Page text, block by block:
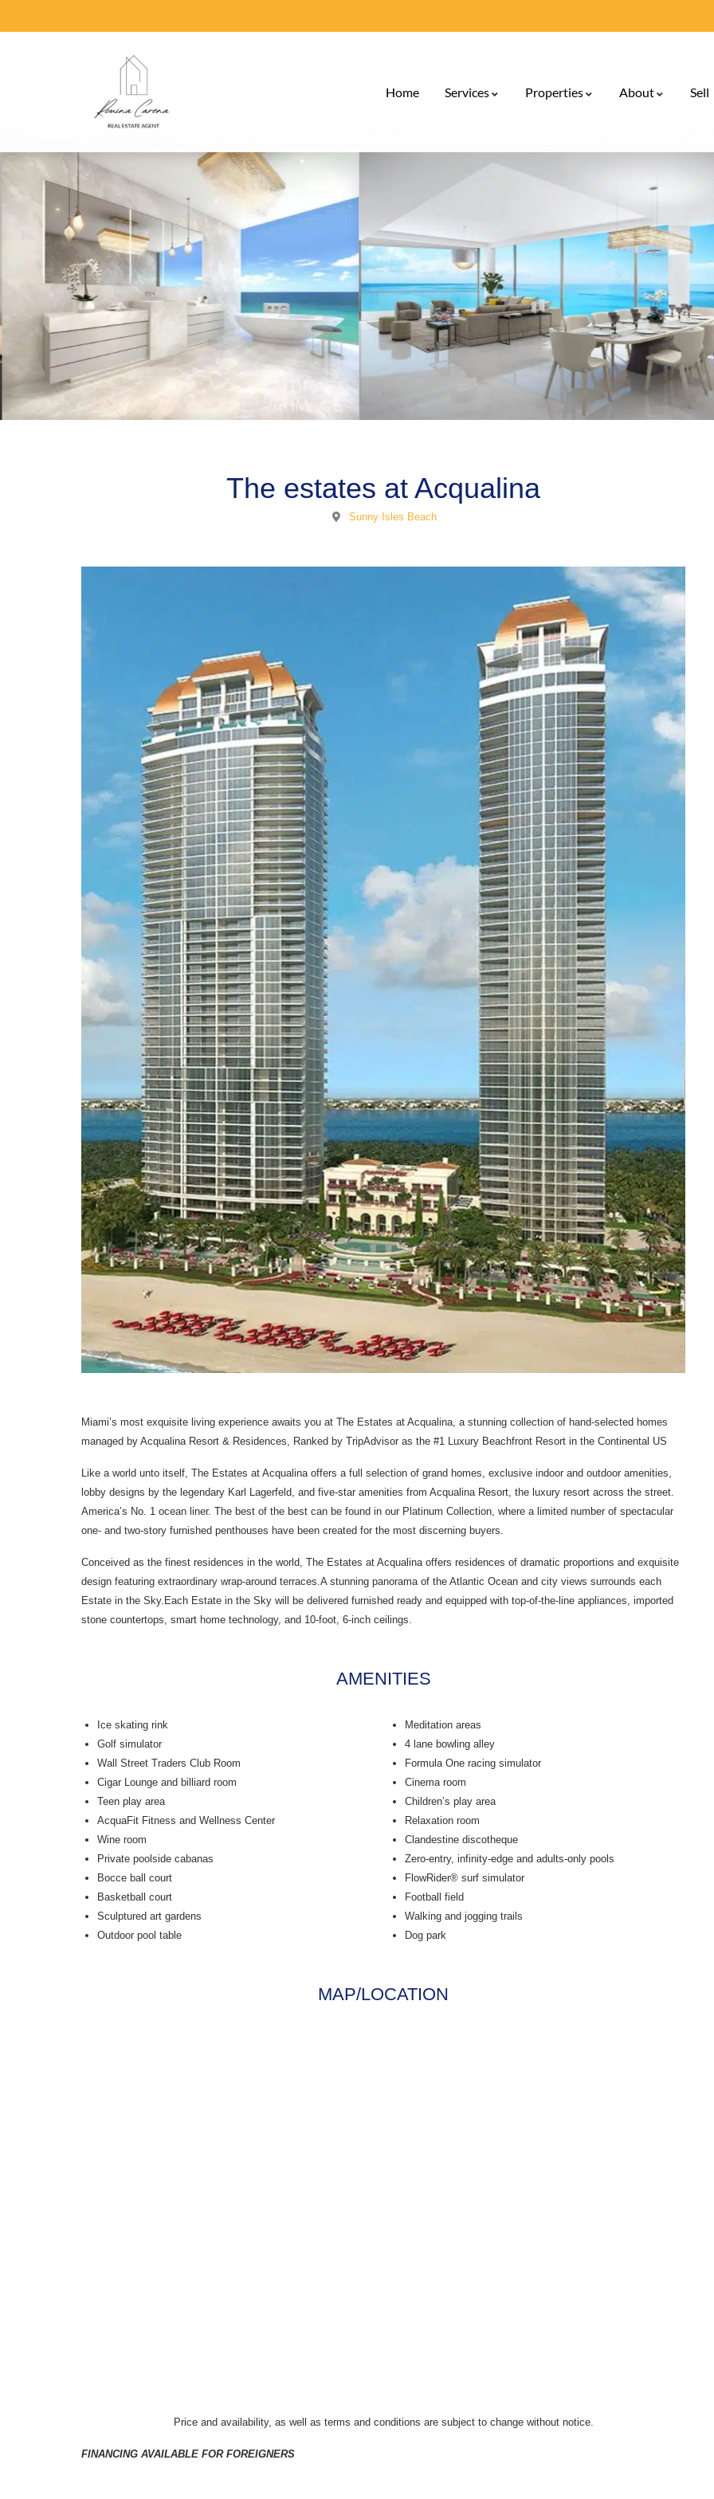
Home Services Properties About Sell
The estates at Acqualina
Sunny Isles Beach
Miami’s most exquisite living experience awaits you at The Estates at Acqualina, a stunning collection of hand-selected homes
managed by Acqualina Resort & Residences, Ranked by TripAdvisor as the #1 Luxury Beachfront Resort in the Continental US
Like a world unto itself, The Estates at Acqualina offers a full selection of grand homes, exclusive indoor and outdoor amenities,
lobby designs by the legendary Karl Lagerfeld, and five-star amenities from Acqualina Resort, the luxury resort across the street.
America’s No. 1 ocean liner. The best of the best can be found in our Platinum Collection, where a limited number of spectacular
one- and two-story furnished penthouses have been created for the most discerning buyers.
Conceived as the finest residences in the world, The Estates at Acqualina offers residences of dramatic proportions and exquisite
design featuring extraordinary wrap-around terraces.A stunning panorama of the Atlantic Ocean and city views surrounds each
Estate in the Sky.Each Estate in the Sky will be delivered furnished ready and equipped with top-of-the-line appliances, imported
stone countertops, smart home technology, and 10-foot, 6-inch ceilings.
AMENITIES
Ice skating rink
Golf simulator
Wall Street Traders Club Room
Cigar Lounge and billiard room
Teen play area
AcquaFit Fitness and Wellness Center
Wine room
Private poolside cabanas
Bocce ball court
Basketball court
Sculptured art gardens
Outdoor pool table
Meditation areas
4 lane bowling alley
Formula One racing simulator
Cinema room
Children’s play area
Relaxation room
Clandestine discotheque
Zero-entry, infinity-edge and adults-only pools
FlowRider® surf simulator
Football field
Walking and jogging trails
Dog park
MAP/LOCATION
Price and availability, as well as terms and conditions are subject to change without notice.
FINANCING AVAILABLE FOR FOREIGNERS